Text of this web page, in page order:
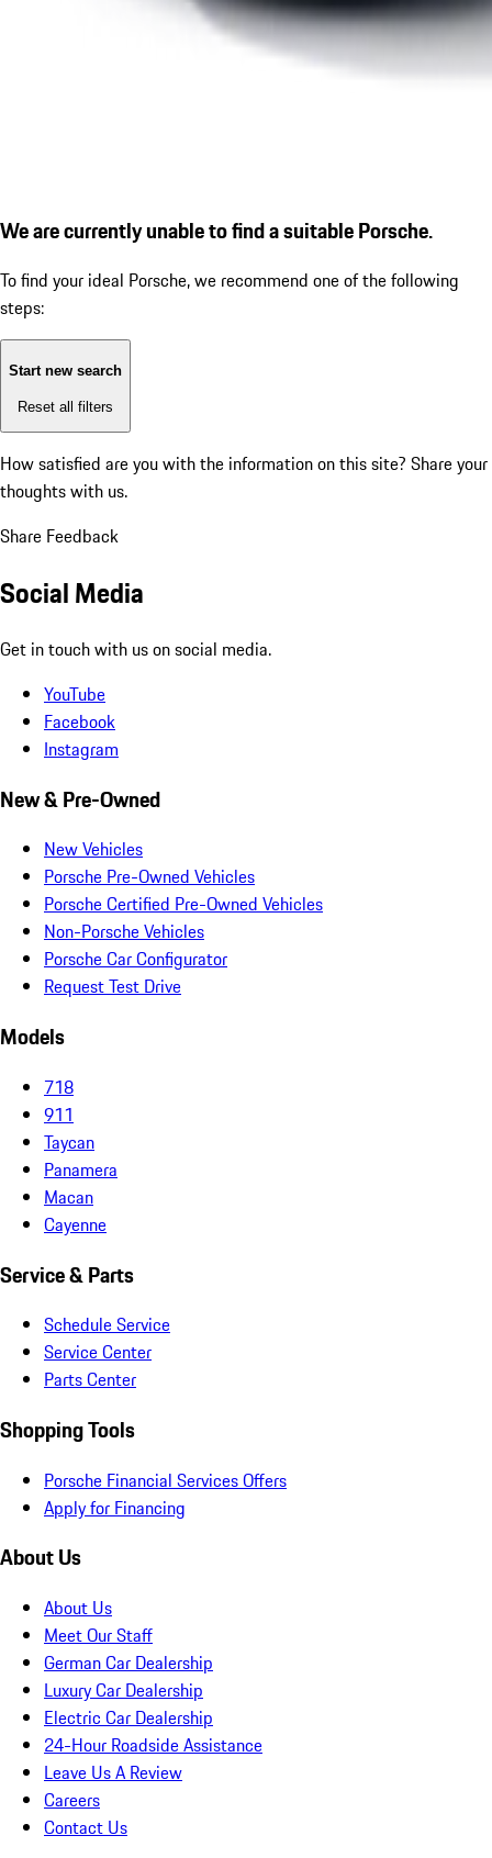
We are currently unable to find a suitable Porsche.
To find your ideal Porsche, we recommend one of the following
steps:
Start new search
Reset all filters
How satisfied are you with the information on this site? Share your
thoughts with us.
Share Feedback
Social Media
Get in touch with us on social media.
YouTube
Facebook
Instagram
New & Pre-Owned
New Vehicles
Porsche Pre-Owned Vehicles
Porsche Certified Pre-Owned Vehicles
Non-Porsche Vehicles
Porsche Car Configurator
Request Test Drive
Models
718
911
Taycan
Panamera
Macan
Cayenne
Service & Parts
Schedule Service
Service Center
Parts Center
Shopping Tools
Porsche Financial Services Offers
Apply for Financing
About Us
About Us
Meet Our Staff
German Car Dealership
Luxury Car Dealership
Electric Car Dealership
24-Hour Roadside Assistance
Leave Us A Review
Careers
Contact Us